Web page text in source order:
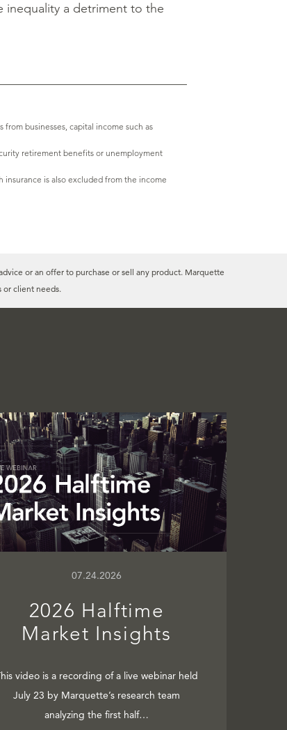
inequality a detriment to the
businesses, capital income such as
retirement benefits or unemployment
is also excluded from the income
or an offer to purchase or sell any product. Marquette
or client needs.
07.24.2026
2026 Halftime
Market Insights
video is a recording of a live webinar held
July 23 by Marquette’s research team
analyzing the first half…